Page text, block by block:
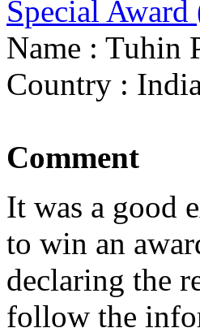
Special
Name : Tuhin
Country :
Comment
It was a good
to win an
declaring the
follow the